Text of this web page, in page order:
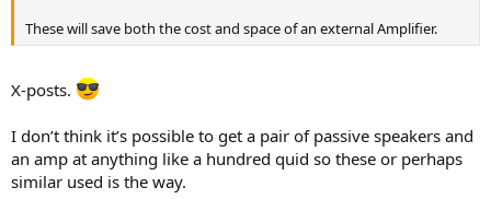
These will save both the cost and space of an external Amplifier.
X-posts.
I don’t think it’s possible to get a pair of passive speakers and
an amp at anything like a hundred quid so these or perhaps
similar used is the way.